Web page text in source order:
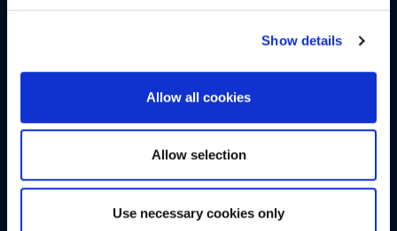
Show details
Allow all cookies
Allow selection
Use necessary cookies only
Landlords
Free Valuation
Mortgage & Insurance Services
Join our Team